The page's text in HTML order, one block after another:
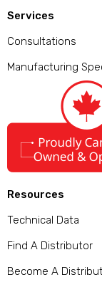
Services
Consultations
Manufacturing
Resources
Technical Data
Find A Distributor
Become A